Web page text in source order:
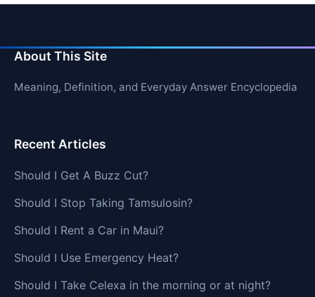
About This Site
Meaning, Definition, and Everyday Answer Encyclopedia
Recent Articles
Should I Get A Buzz Cut?
Should I Stop Taking Tamsulosin?
Should I Rent a Car in Maui?
Should I Use Emergency Heat?
Should I Take Celexa in the morning or at night?